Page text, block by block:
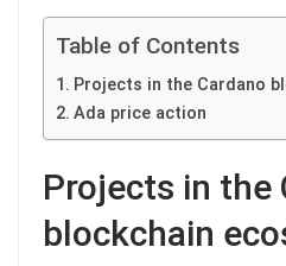
Table of Contents
Projects in the Cardano
Ada price action
Projects in the
blockchain